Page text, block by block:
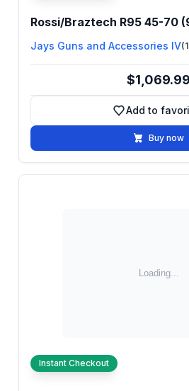
Rossi/Braztech R95 45-70
Jays Guns and Accessories IV
$1,069.99
Add
Add to
Buy now
Instant Checkout